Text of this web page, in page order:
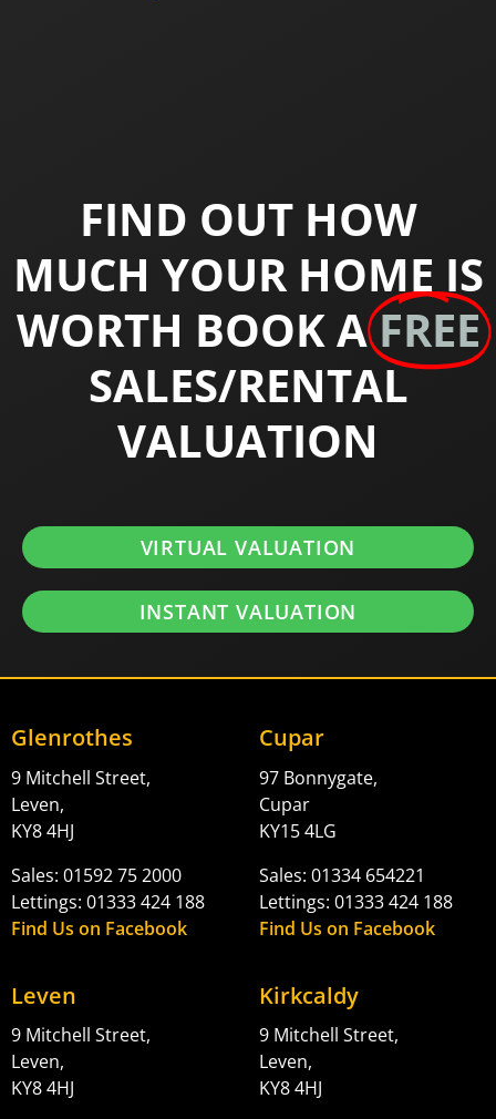
FIND OUT HOW
MUCH YOUR HOME IS
WORTH BOOK AFREE
SALES/RENTAL
VALUATION
VIRTUAL VALUATION
INSTANT VALUATION
Glenrothes
9 Mitchell Street,
Leven,
KY8 4HJ
Sales: 01592 75 2000
Lettings: 01333 424 188
Find Us on Facebook
Cupar
97 Bonnygate,
Cupar
KY15 4LG
Sales: 01334 654221
Lettings: 01333 424 188
Find Us on Facebook
Leven
9 Mitchell Street,
Leven,
KY8 4HJ
Kirkcaldy
9 Mitchell Street,
Leven,
KY8 4HJ